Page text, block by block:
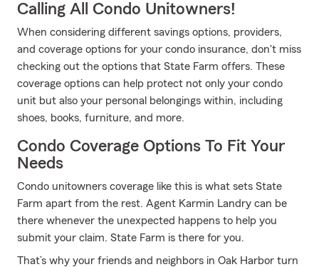
Calling All Condo Unitowners!
When considering different savings options, providers,
and coverage options for your condo insurance, don't miss
checking out the options that State Farm offers. These
coverage options can help protect not only your condo
unit but also your personal belongings within, including
shoes, books, furniture, and more.
Condo Coverage Options To Fit Your
Needs
Condo unitowners coverage like this is what sets State
Farm apart from the rest. Agent Karmin Landry can be
there whenever the unexpected happens to help you
submit your claim. State Farm is there for you.
That’s why your friends and neighbors in Oak Harbor turn